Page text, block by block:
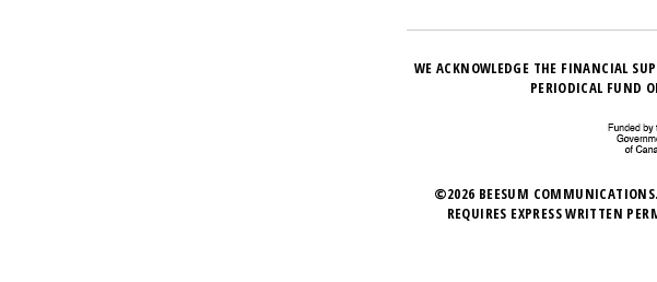
WE ACKNOWLEDGE THE FINANCIAL
PERIODICAL FUND
©2026 BEESUM
REQUIRES EXPRESS WRITTEN